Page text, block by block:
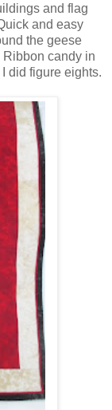
and flag
and easy
the geese
candy in
did figure eights.